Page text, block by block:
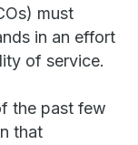
must
in an effort
of service.
the past few
that